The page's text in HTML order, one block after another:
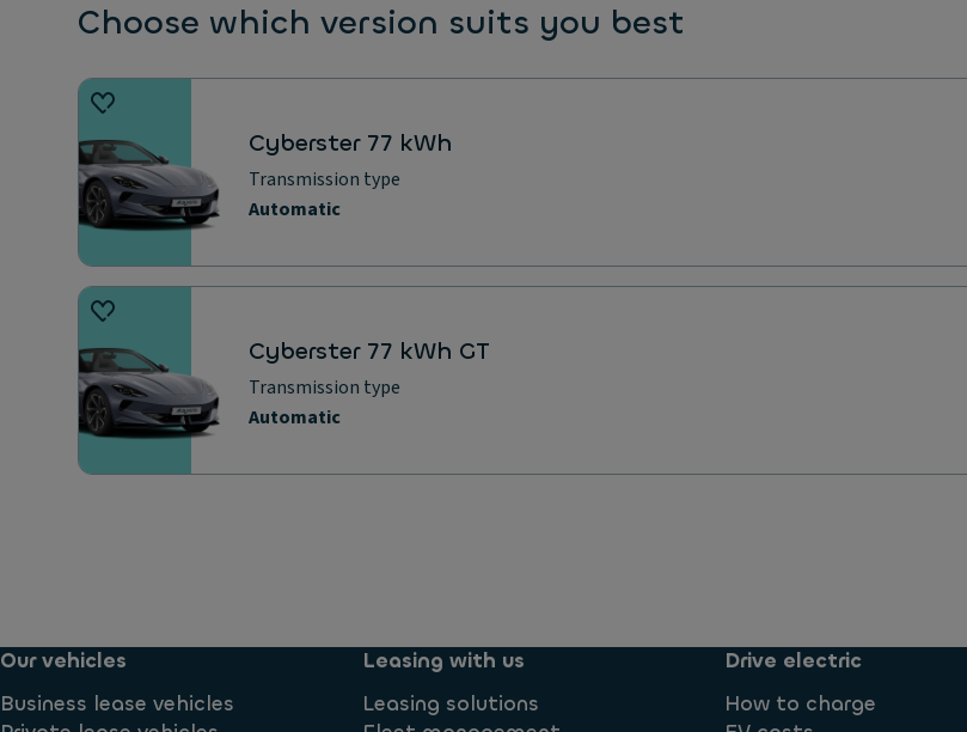
Choose which version suits you best
Cyberster 77 kWh
Transmission type
Automatic
Cyberster 77 kWh GT
Transmission type
Automatic
Our vehicles
Business lease vehicles
Leasing with us
Leasing solutions
Drive electric
How to charge